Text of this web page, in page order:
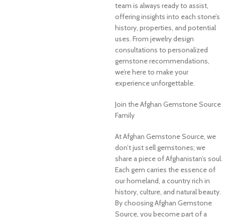
team is always ready to assist,
offering insights into each stone’s
history, properties, and potential
uses. From jewelry design
consultations to personalized
gemstone recommendations,
we’re here to make your
experience unforgettable.
Join the Afghan Gemstone Source
Family
At Afghan Gemstone Source, we
don’t just sell gemstones; we
share a piece of Afghanistan’s soul.
Each gem carries the essence of
our homeland, a country rich in
history, culture, and natural beauty.
By choosing Afghan Gemstone
Source, you become part of a